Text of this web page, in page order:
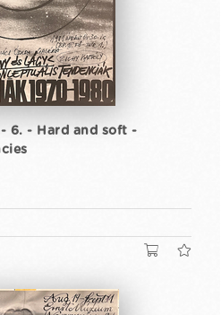
6. - Hard and soft -